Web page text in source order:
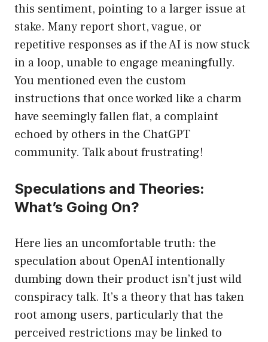
this sentiment, pointing to a larger issue at
stake. Many report short, vague, or
repetitive responses as if the AI is now stuck
in a loop, unable to engage meaningfully.
You mentioned even the custom
instructions that once worked like a charm
have seemingly fallen flat, a complaint
echoed by others in the ChatGPT
community. Talk about frustrating!
Speculations and Theories:
What’s Going On?
Here lies an uncomfortable truth: the
speculation about OpenAI intentionally
dumbing down their product isn’t just wild
conspiracy talk. It’s a theory that has taken
root among users, particularly that the
perceived restrictions may be linked to